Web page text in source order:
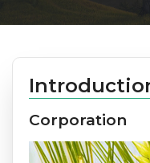
Corporation